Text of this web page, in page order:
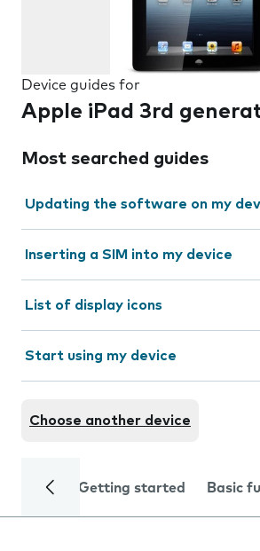
Device guides for
Apple iPad 3rd
Most searched guides
Updating the software on my
Inserting a SIM into my device
List of display icons
Start using my device
Choose another device
Getting started Basic